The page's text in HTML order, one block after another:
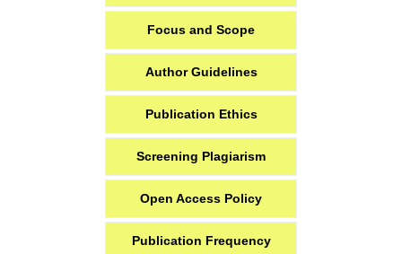
Focus and Scope
Author Guidelines
Publication Ethics
Screening Plagiarism
Open Access Policy
Publication Frequency